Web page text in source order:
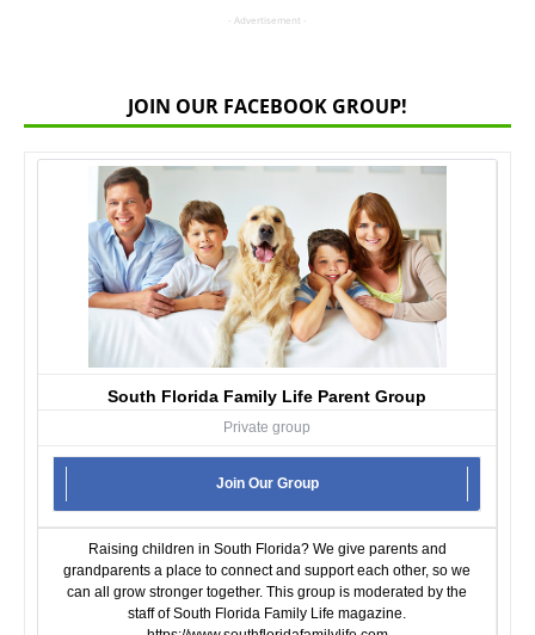
- Advertisement -
JOIN OUR FACEBOOK GROUP!
South Florida Family Life Parent Group
Private group
Join Our Group
Raising children in South Florida? We give parents and
grandparents a place to connect and support each other, so we
can all grow stronger together. This group is moderated by the
staff of South Florida Family Life magazine.